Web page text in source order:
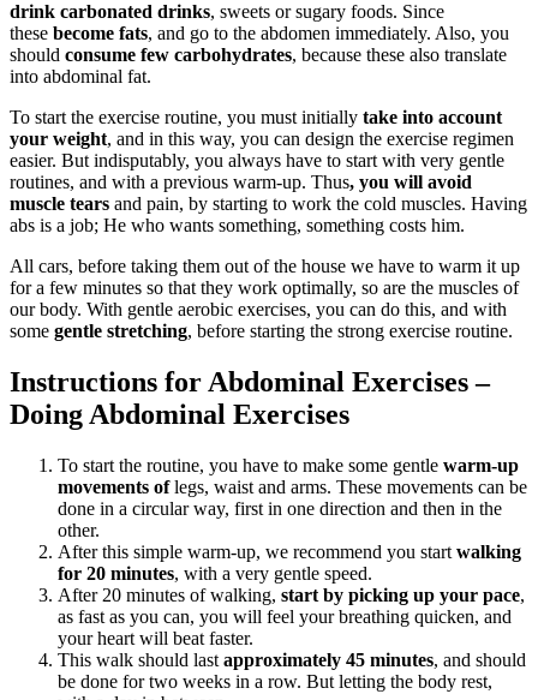
drink carbonated drinks, sweets or sugary foods. Since
these become fats, and go to the abdomen immediately. Also, you
should consume few carbohydrates, because these also translate
into abdominal fat.
To start the exercise routine, you must initially take into account
your weight, and in this way, you can design the exercise regimen
easier. But indisputably, you always have to start with very gentle
routines, and with a previous warm-up. Thus, you will avoid
muscle tears and pain, by starting to work the cold muscles. Having
abs is a job; He who wants something, something costs him.
All cars, before taking them out of the house we have to warm it up
for a few minutes so that they work optimally, so are the muscles of
our body. With gentle aerobic exercises, you can do this, and with
some gentle stretching, before starting the strong exercise routine.
Instructions for Abdominal Exercises –
Doing Abdominal Exercises
To start the routine, you have to make some gentle warm-up
movements oflegs, waist and arms. These movements can be
done in a circular way, first in one direction and then in the
other.
After this simple warm-up, we recommend you start walking
for 20 minutes, with a very gentle speed.
After 20 minutes of walking, start by picking up your pace,
as fast as you can, you will feel your breathing quicken, and
your heart will beat faster.
This walk should last approximately 45 minutes, and should
be done for two weeks in a row. But letting the body rest,